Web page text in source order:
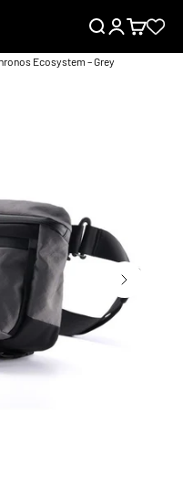
SearchLoginCart
Ecosystem – Grey